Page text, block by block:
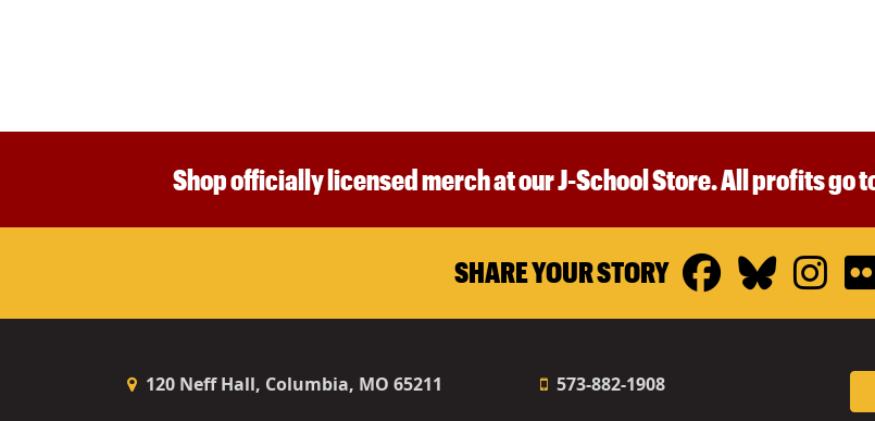
Shop officially licensed merch at our J-School Store. All profits go
SHARE YOUR STORY
120 Neff Hall, Columbia, MO 65211 573-882-1908